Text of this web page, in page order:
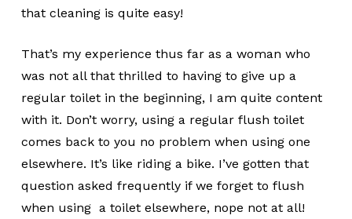
that cleaning is quite easy!
That’s my experience thus far as a woman who
was not all that thrilled to having to give up a
regular toilet in the beginning, I am quite content
with it. Don’t worry, using a regular flush toilet
comes back to you no problem when using one
elsewhere. It’s like riding a bike. I’ve gotten that
question asked frequently if we forget to flush
when using a toilet elsewhere, nope not at all!